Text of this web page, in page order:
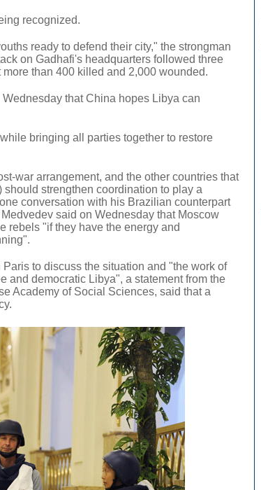
recognized.
ready to defend their city," the strongman
on Gadhafi's headquarters followed three
than 400 killed and 2,000 wounded.
that China hopes Libya can
bringing all parties together to restore
war arrangement, and the other countries that
strengthen coordination to play a
conversation with his Brazilian counterpart
said on Wednesday that Moscow
rebels "if they have the energy and
to discuss the situation and "the work of
and democratic Libya", a statement from the
Academy of Social Sciences, said that a